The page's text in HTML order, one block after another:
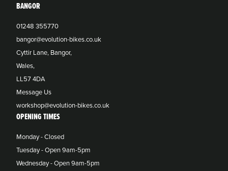
BANGOR
01248 355770
bangor@evolution-bikes.co.uk
Cyttir Lane, Bangor,
Wales,
LL57 4DA
Message Us
workshop@evolution-bikes.co.uk
OPENING TIMES
Monday - Closed
Tuesday - Open 9am-5pm
Wednesday - Open 9am-5pm